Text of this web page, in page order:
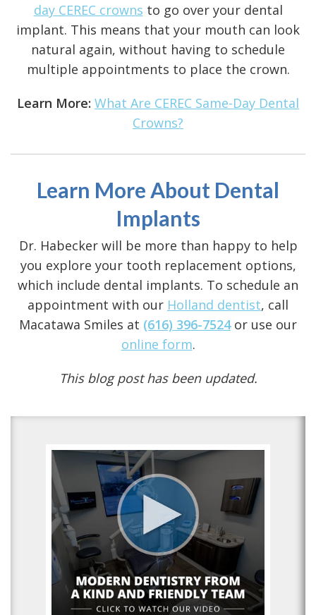
day CEREC crowns to go over your dental
implant. This means that your mouth can look
natural again, without having to schedule
multiple appointments to place the crown.
Learn More: What Are CEREC Same-Day Dental
Crowns?
Learn More About Dental
Implants
Dr. Habecker will be more than happy to help
you explore your tooth replacement options,
which include dental implants. To schedule an
appointment with our Holland dentist, call
Macatawa Smiles at (616) 396-7524or use our
online form.
This blog post has been updated.